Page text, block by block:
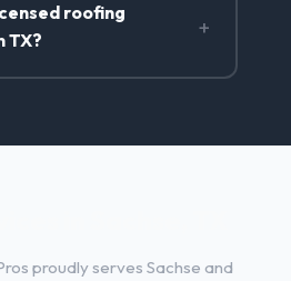
roofing
TX?
+
proudly serves Sachse and